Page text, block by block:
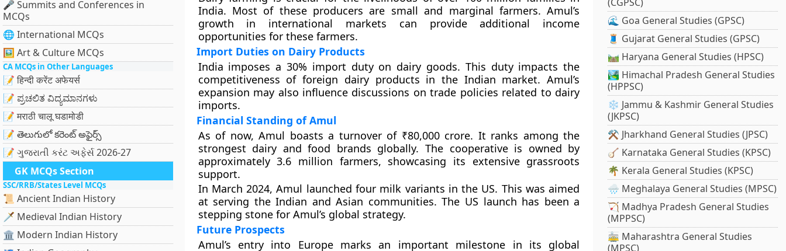
🎤 Summits and Conferences in
MCQs
🌐 International MCQs
🖼 Art & Culture MCQs
CA MCQs in Other Languages
📝 हिन्दी करेंट अफेयर्स
📝 ಪ್ರಚಲಿತ ವಿದ್ಯಮಾನಗಳು
📝 मराठी चालू घडामोडी
📝 తెలుగులో కరెంట్ అఫైర్స్
📝 ગુજરાતી કરંટ અફેર્સ 2026-27
GK MCQs Section
SSC/RRB/States Level MCQs
📜 Ancient Indian History
🗡️ Medieval Indian History
🏛️ Modern Indian History
India. Most of these producers are small and marginal farmers. Amul’s
growth in international markets can provide additional income
opportunities for these farmers.
Import Duties on Dairy Products
India imposes a 30% import duty on dairy goods. This duty impacts the
competitiveness of foreign dairy products in the Indian market. Amul’s
expansion may also influence discussions on trade policies related to dairy
imports.
Financial Standing of Amul
As of now, Amul boasts a turnover of ₹80,000 crore. It ranks among the
strongest dairy and food brands globally. The cooperative is owned by
approximately 3.6 million farmers, showcasing its extensive grassroots
support.
In March 2024, Amul launched four milk variants in the US. This was aimed
at serving the Indian and Asian communities. The US launch has been a
stepping stone for Amul’s global strategy.
Future Prospects
Amul’s entry into Europe marks an important milestone in its global
🌊 Goa General Studies (GPSC)
🧵 Gujarat General Studies (GPSC)
🛤️ Haryana General Studies (HPSC)
🏞️ Himachal Pradesh General Studies
(HPPSC)
❄️ Jammu & Kashmir General Studies
(JKPSC)
⚒️ Jharkhand General Studies (JPSC)
🪕 Karnataka General Studies (KPSC)
🌴 Kerala General Studies (KPSC)
🌧️ Meghalaya General Studies (MPSC)
🏹 Madhya Pradesh General Studies
(MPPSC)
🚋 Maharashtra General Studies
(MPSC)